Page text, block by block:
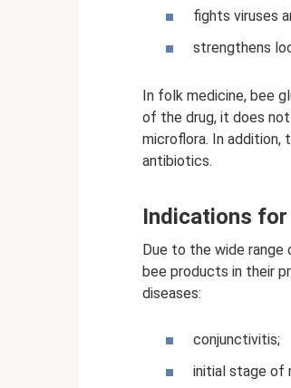
fights viruses
strengthens
In folk medicine, bee
of the drug, it does
microflora. In addition,
antibiotics.
Indications for
Due to the wide
bee products in their
diseases:
conjunctivitis;
initial stage of